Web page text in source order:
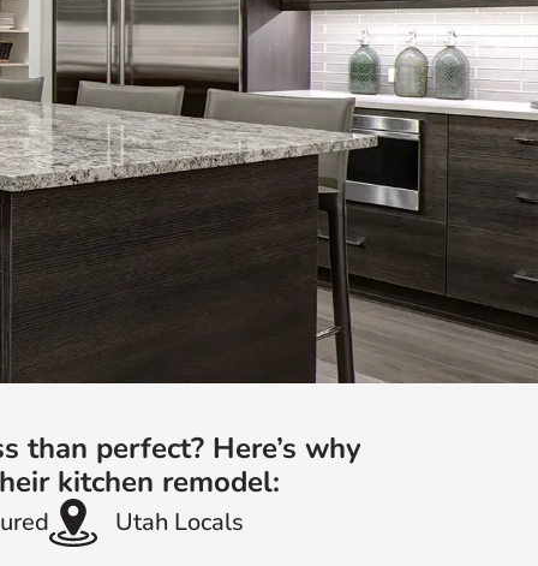
perfect? Here’s why
kitchen remodel:
Utah Locals